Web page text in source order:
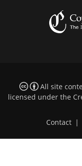
All site
licensed under the
Contact |